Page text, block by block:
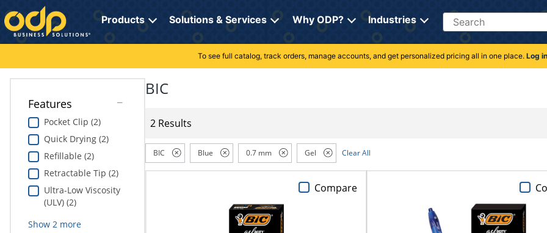
Directions
to
navigate
through
menu.
Hit
submenu.
"Down"
Products Solutions & Services Why ODP? Industries Search
Cleaning
Electronics
Furniture
School Supplies
My Lists
Online Reporting
Professional Cleaning Solutions
Furniture Solutions
Office Supplies Solutions
Pet Solutions
To see full catalog, track orders, manage accounts, and get personalized pricing all in one place. Log in
Features
Pocket Clip (2)
Quick Drying (2)
Refillable (2)
Retractable Tip (2)
Ultra-Low Viscosity
(ULV) (2)
Show 2 more
BIC
2 Results
BIC Blue 0.7 mm Gel Clear All
Compare